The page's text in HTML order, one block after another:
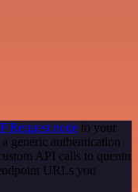
Request node to your
generic authentication
API calls to quentn
URLs you